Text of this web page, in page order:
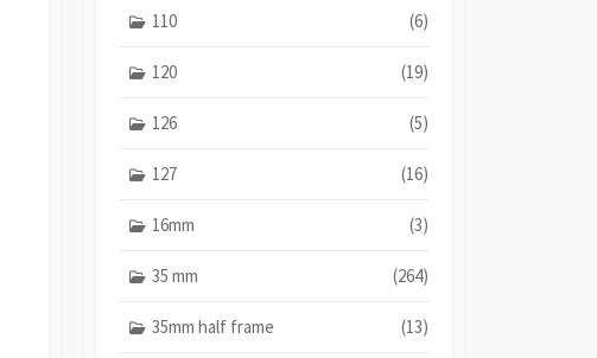
110 (6)
120 (19)
126 (5)
127 (16)
16mm (3)
35 mm (264)
35mm half frame (13)